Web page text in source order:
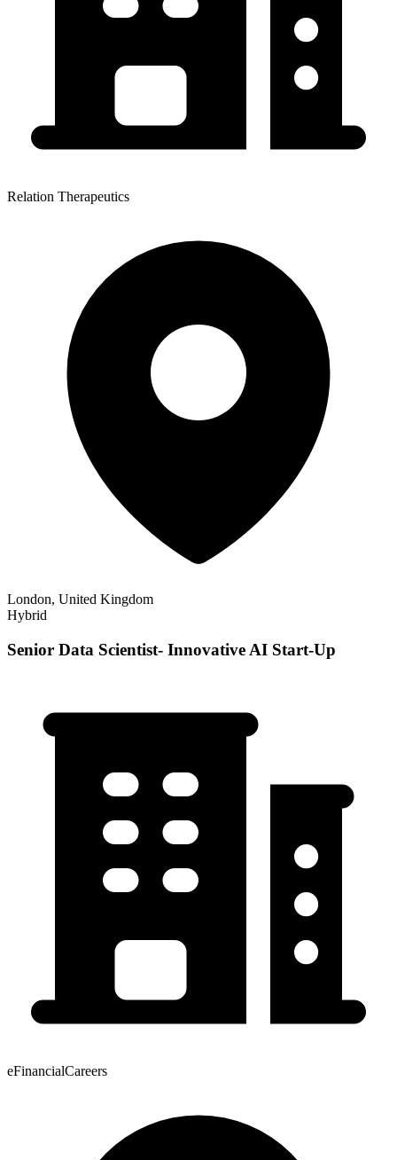
Relation Therapeutics
London, United Kingdom
Hybrid
Senior Data Scientist- Innovative AI Start-Up
eFinancialCareers